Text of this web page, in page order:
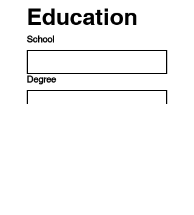
Education
School
Degree